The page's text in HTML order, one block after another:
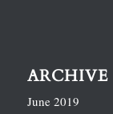
ARCHIVE
June 2019